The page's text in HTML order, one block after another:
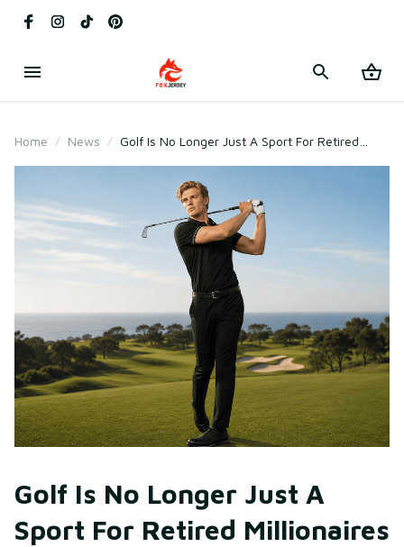
Home News
Golf Is No Longer Just A Sport For Retired
Golf Is No Longer Just A
Sport For Retired Millionaires